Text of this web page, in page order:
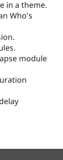
in a theme.
Who's
module